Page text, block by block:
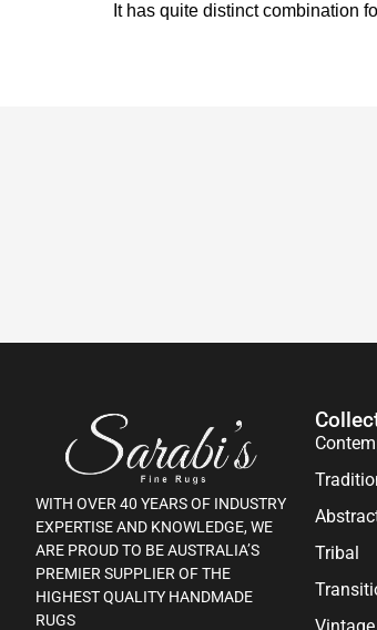
It has quite distinct combination
WITH OVER 40 YEARS OF INDUSTRY
EXPERTISE AND KNOWLEDGE, WE
ARE PROUD TO BE AUSTRALIA’S
PREMIER SUPPLIER OF THE
HIGHEST QUALITY HANDMADE
RUGS
Tribal